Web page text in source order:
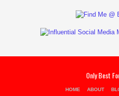
Only Best
HOME ABOUT